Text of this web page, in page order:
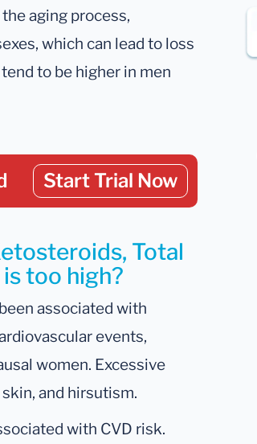
aging process,
which can lead to loss
to be higher in men
Start Trial Now
Total
too high?
associated with
events,
women. Excessive
and hirsutism.
with CVD risk.